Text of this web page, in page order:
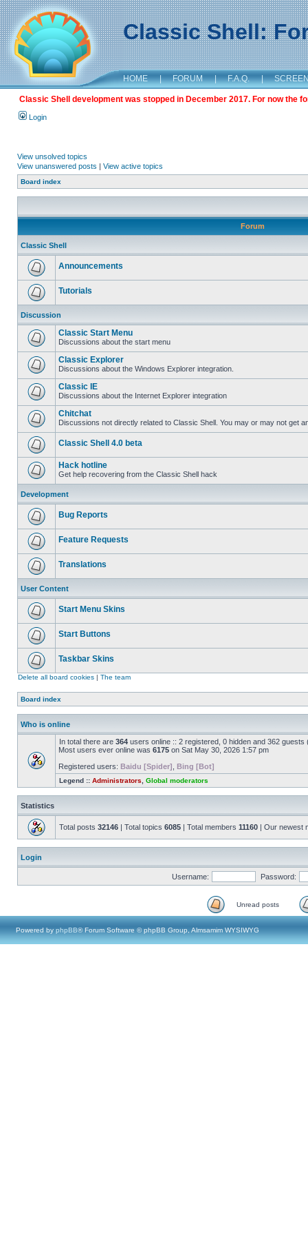
Classic Shell:
HOME | FORUM | F.A.Q. |
Classic Shell development was stopped in December 2017. For now the
Login
View unsolved topics
View unanswered posts | View active topics
Board index
Forum
Classic Shell
Announcements
Tutorials
Discussion
Classic Start Menu
Discussions about the start menu
Classic Explorer
Discussions about the Windows Explorer integration.
Classic IE
Discussions about the Internet Explorer integration
Chitchat
Discussions not directly related to Classic Shell. You may or may not get
Classic Shell 4.0 beta
Hack hotline
Get help recovering from the Classic Shell hack
Development
Bug Reports
Feature Requests
Translations
User Content
Start Menu Skins
Start Buttons
Taskbar Skins
Delete all board cookies | The team
Board index
Who is online
In total there are 364 users online :: 2 registered, 0 hidden and 362
Most users ever online was 6175 on Sat May 30, 2026 1:57 pm
Registered users: Baidu [Spider] Bing [Bot]
Legend :: Administrators Global moderators
Statistics
Total posts 32146 | Total topics 6085 | Total members 11160 | Our newest
Login
Username: Password:
Unread posts
Powered by phpBB® Forum Software © phpBB Group, Almsamim WYSIWYG